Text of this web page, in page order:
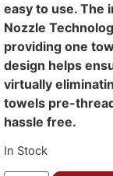
easy to use. The
Nozzle
providing one
design helps
virtually
towels pre-
hassle free.
In Stock